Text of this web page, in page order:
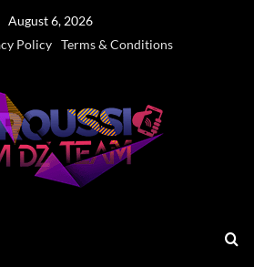
August 6, 2026
Policy Terms & Conditions